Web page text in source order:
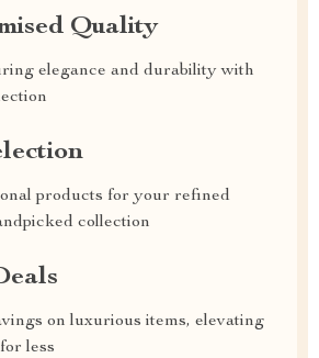
Quality
elegance and durability with
products for your refined
collection
on luxurious items, elevating
less